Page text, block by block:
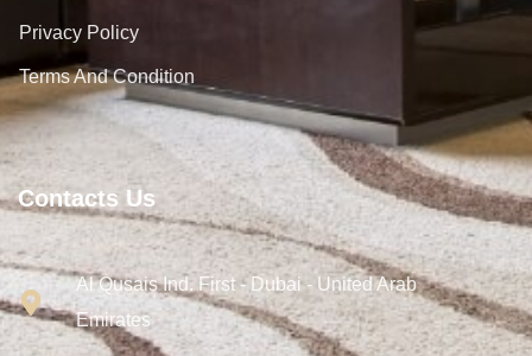
Privacy Policy
Terms And Condition
Contacts Us
Al Qusais Ind. First - Dubai - United Arab
Emirates